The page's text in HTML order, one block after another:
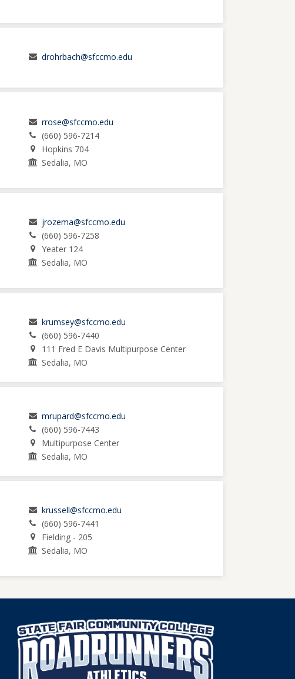
drohrbach@sfccmo.edu
rrose@sfccmo.edu
(660) 596-7214
Hopkins 704
Sedalia, MO
jrozema@sfccmo.edu
(660) 596-7258
Yeater 124
Sedalia, MO
krumsey@sfccmo.edu
(660) 596-7440
111 Fred E Davis Multipurpose Center
Sedalia, MO
mrupard@sfccmo.edu
(660) 596-7443
Multipurpose Center
Sedalia, MO
krussell@sfccmo.edu
(660) 596-7441
Fielding - 205
Sedalia, MO